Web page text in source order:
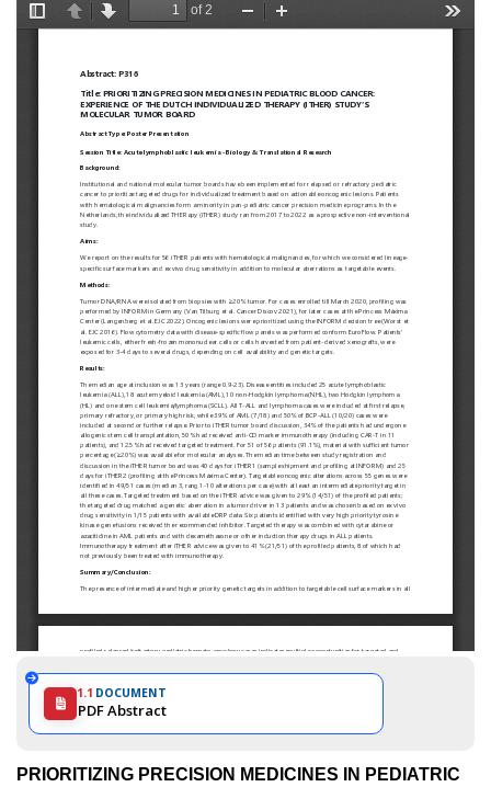
Hematology
Association
(EHA)
1.1 DOCUMENT
PDF Abstract
PRIORITIZING PRECISION MEDICINES IN PEDIATRIC